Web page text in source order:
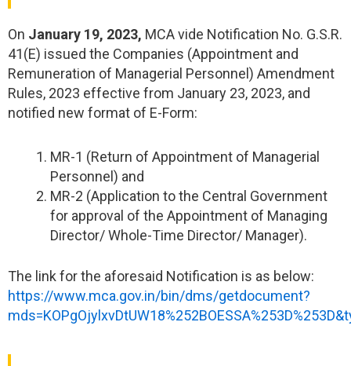
On January 19, 2023, MCA vide Notification No. G.S.R.
41(E) issued the Companies (Appointment and
Remuneration of Managerial Personnel) Amendment
Rules, 2023 effective from January 23, 2023, and
notified new format of E-Form:
MR-1 (Return of Appointment of Managerial
Personnel) and
MR-2 (Application to the Central Government
for approval of the Appointment of Managing
Director/ Whole-Time Director/ Manager).
The link for the aforesaid Notification is as below:
https://www.mca.gov.in/bin/dms/getdocument?